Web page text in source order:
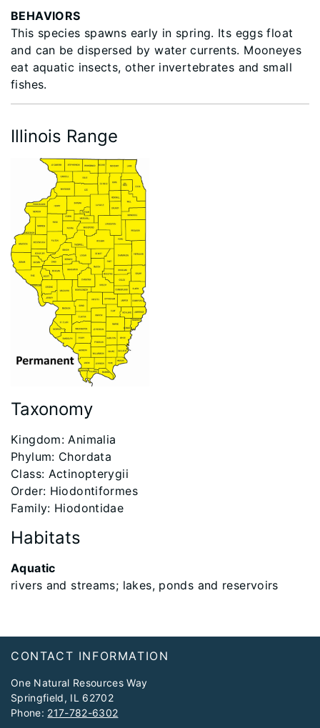
BEHAVIORS
This species spawns early in spring. Its eggs float
and can be dispersed by water currents. Mooneyes
eat aquatic insects, other invertebrates and small
fishes.
Illinois Range
Taxonomy
Kingdom: Animalia
Phylum: Chordata
Class: Actinopterygii
Order: Hiodontiformes
Family: Hiodontidae
Habitats
Aquatic
rivers and streams; lakes, ponds and reservoirs
Footer
CONTACT INFORMATION
One Natural Resources Way
Springfield, IL 62702
Phone: 217-782-6302